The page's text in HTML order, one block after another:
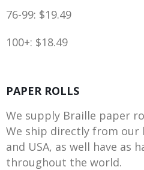
76-99: $19.49
100+: $18.49
PAPER ROLLS
We supply Braille paper
We ship directly from our
and USA, as well have as
throughout the world.